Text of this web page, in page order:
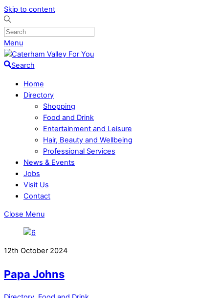
Skip to content
Menu
Search
Home
Directory
Shopping
Food and Drink
Entertainment and Leisure
Hair, Beauty and Wellbeing
Professional Services
News & Events
Jobs
Visit Us
Contact
Close Menu
12th October 2024
Papa Johns